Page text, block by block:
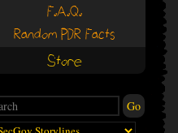
F.A.Q.
Random PDR Facts
Store